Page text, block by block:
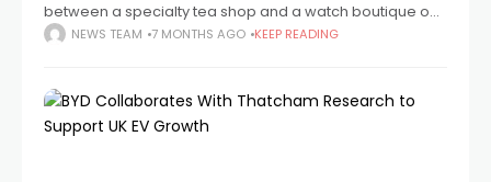
between a specialty tea shop and a watch boutique on
a calm afternoon in Tokyo's Aoyama neighborhood. It
NEWS TEAM 7 MONTHS AGO KEEP READING